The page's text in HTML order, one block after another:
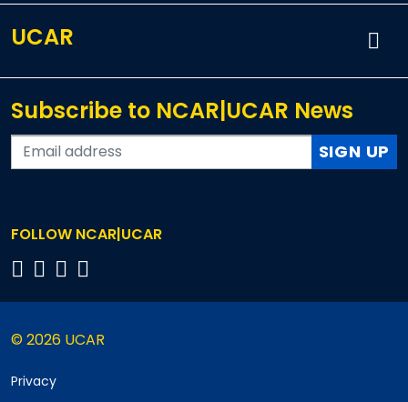
UCAR
Subscribe to NCAR|UCAR News
SIGN UP
FOLLOW NCAR|UCAR
© 2026 UCAR
Privacy